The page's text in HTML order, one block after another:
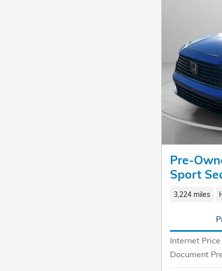
Pre-
Sport
3,224 miles
Internet Price
Document